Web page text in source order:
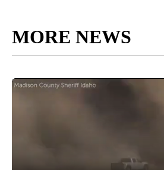
MORE NEWS